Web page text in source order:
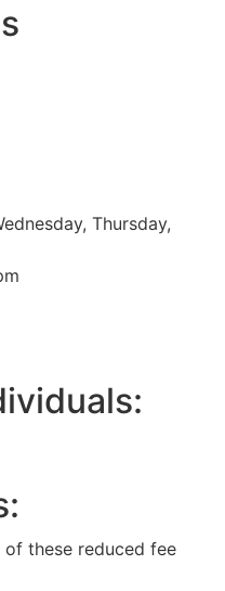
Thursday,
these reduced fee